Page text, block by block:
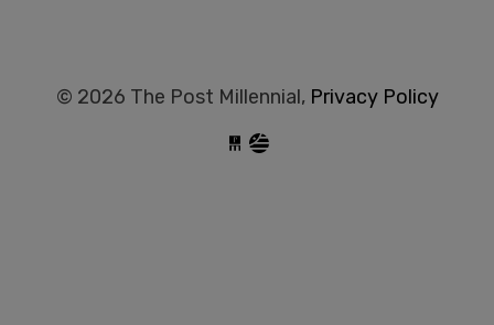
© 2026 The Post Millennial, Privacy Policy